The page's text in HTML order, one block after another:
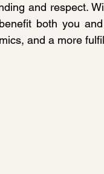
and respect.
both you
and a more